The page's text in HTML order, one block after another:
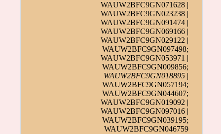
WAUW2BFC9GN071628 |
WAUW2BFC9GN023238 |
WAUW2BFC9GN091474 |
WAUW2BFC9GN069166 |
WAUW2BFC9GN029122 |
WAUW2BFC9GN097498;
WAUW2BFC9GN053971 |
WAUW2BFC9GN009856;
WAUW2BFC9GN018895 |
WAUW2BFC9GN057194;
WAUW2BFC9GN044607;
WAUW2BFC9GN019092 |
WAUW2BFC9GN097016 |
WAUW2BFC9GN039195;
WAUW2BFC9GN046759